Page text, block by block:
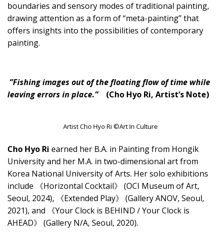
boundaries and sensory modes of traditional painting,
drawing attention as a form of “meta-painting” that
offers insights into the possibilities of contemporary
painting.
”Fishing images out of the floating flow of time while
leaving errors in place.”
(Cho Hyo Ri, Artist’s Note)
Artist Cho Hyo Ri ©Art In Culture
Cho Hyo Ri earned her B.A. in Painting from Hongik
University and her M.A. in two-dimensional art from
Korea National University of Arts. Her solo exhibitions
include 《Horizontal Cocktail》 (OCI Museum of Art,
Seoul, 2024), 《Extended Play》 (Gallery ANOV, Seoul,
2021), and 《Your Clock is BEHIND / Your Clock is
AHEAD》 (Gallery N/A, Seoul, 2020).